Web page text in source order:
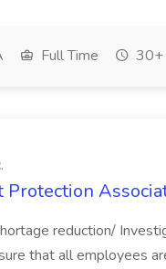
Full Time 30+
reduction/
that all employees